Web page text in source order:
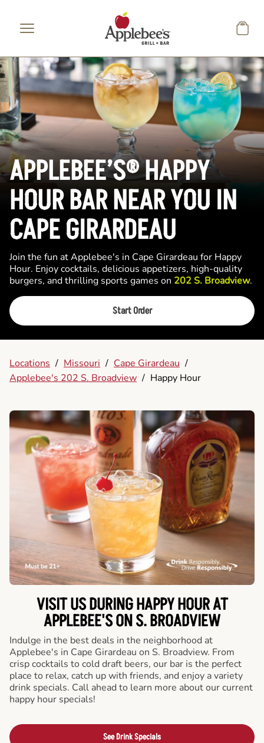
APPLEBEE’S® HAPPY
HOUR BAR NEAR YOU IN
CAPE GIRARDEAU
Join the fun at Applebee's in Cape Girardeau for Happy
Hour. Enjoy cocktails, delicious appetizers, high-quality
burgers, and thrilling sports games on 202 S. Broadview.
Start Order
Locations / Missouri / Cape Girardeau /
Applebee's 202 S. Broadview / Happy Hour
VISIT US DURING HAPPY HOUR AT
APPLEBEE'S ON S. BROADVIEW
Indulge in the best deals in the neighborhood at
Applebee's in Cape Girardeau on S. Broadview. From
crisp cocktails to cold draft beers, our bar is the perfect
place to relax, catch up with friends, and enjoy a variety
drink specials. Call ahead to learn more about our current
happy hour specials!
See Drink Specials